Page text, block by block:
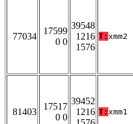
77034
17599
0 0
39548
1216
1576
T: xmm2
81403
17517
0 0
39452
1216 T: xmm1